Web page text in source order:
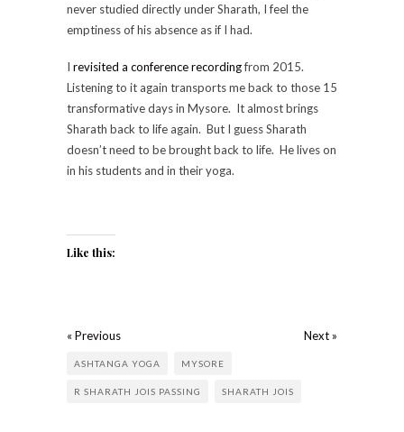
never studied directly under Sharath, I feel the
emptiness of his absence as if I had.
I revisited a conference recordingfrom 2015.
Listening to it again transports me back to those 15
transformative days in Mysore. It almost brings
Sharath back to life again. But I guess Sharath
doesn’t need to be brought back to life. He lives on
in his students and in their yoga.
Like this:
« Previous Next »
ASHTANGA YOGA MYSORE
R SHARATH JOIS PASSING SHARATH JOIS